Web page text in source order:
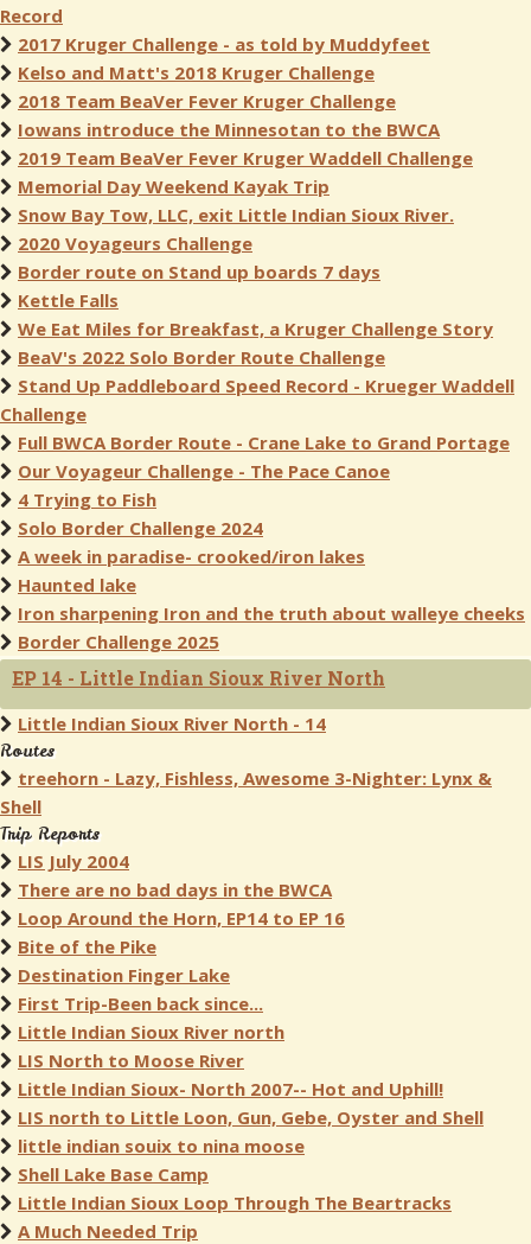
Record
2017 Kruger Challenge - as told by Muddyfeet
Kelso and Matt's 2018 Kruger Challenge
2018 Team BeaVer Fever Kruger Challenge
Iowans introduce the Minnesotan to the BWCA
2019 Team BeaVer Fever Kruger Waddell Challenge
Memorial Day Weekend Kayak Trip
Snow Bay Tow, LLC, exit Little Indian Sioux River.
2020 Voyageurs Challenge
Border route on Stand up boards 7 days
Kettle Falls
We Eat Miles for Breakfast, a Kruger Challenge Story
BeaV's 2022 Solo Border Route Challenge
Stand Up Paddleboard Speed Record - Krueger Waddell
Challenge
Full BWCA Border Route - Crane Lake to Grand Portage
Our Voyageur Challenge - The Pace Canoe
4 Trying to Fish
Solo Border Challenge 2024
A week in paradise- crooked/iron lakes
Haunted lake
Iron sharpening Iron and the truth about walleye cheeks
Border Challenge 2025
EP 14 - Little Indian Sioux River North
Little Indian Sioux River North - 14
Routes
treehorn - Lazy, Fishless, Awesome 3-Nighter: Lynx &
Shell
Trip Reports
LIS July 2004
There are no bad days in the BWCA
Loop Around the Horn, EP14 to EP 16
Bite of the Pike
Destination Finger Lake
First Trip-Been back since...
Little Indian Sioux River north
LIS North to Moose River
Little Indian Sioux- North 2007-- Hot and Uphill!
LIS north to Little Loon, Gun, Gebe, Oyster and Shell
little indian souix to nina moose
Shell Lake Base Camp
Little Indian Sioux Loop Through The Beartracks
A Much Needed Trip